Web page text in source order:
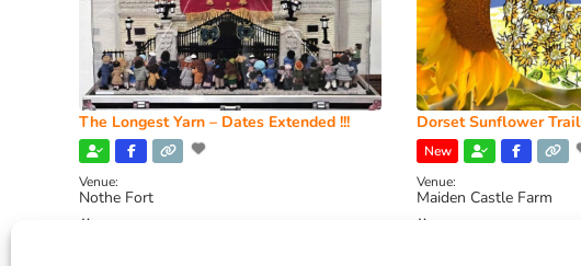
The Longest Yarn – Dates Extended !!!
Venue:
Nothe Fort
Dorset Sunflower Trail
New
Venue:
Maiden Castle Farm